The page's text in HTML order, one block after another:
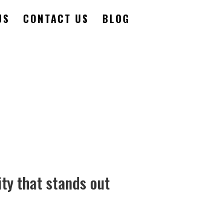
CONTACT US BLOG
that stands out